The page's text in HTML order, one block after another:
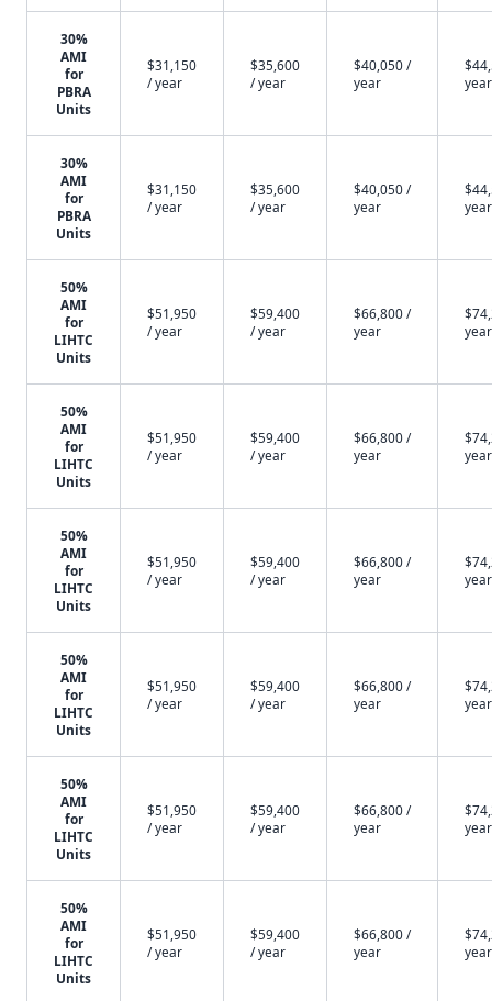
30%
AMI
for
PBRA
Units
$31,150
/ year
$35,600
/ year
$40,050 /
year
year
30%
AMI
for
PBRA
Units
$31,150
/ year
$35,600
/ year
$40,050 /
year
year
50%
AMI
for
LIHTC
Units
$51,950
/ year
$59,400
/ year
$66,800 /
year
year
50%
AMI
for
LIHTC
Units
$51,950
/ year
$59,400
/ year
$66,800 /
year
year
50%
AMI
for
LIHTC
Units
$51,950
/ year
$59,400
/ year
$66,800 /
year
year
50%
AMI
for
LIHTC
Units
$51,950
/ year
$59,400
/ year
$66,800 /
year
year
50%
AMI
for
LIHTC
Units
$51,950
/ year
$59,400
/ year
$66,800 /
year
year
50%
AMI
for
LIHTC
Units
$51,950
/ year
$59,400
/ year
$66,800 /
year
year